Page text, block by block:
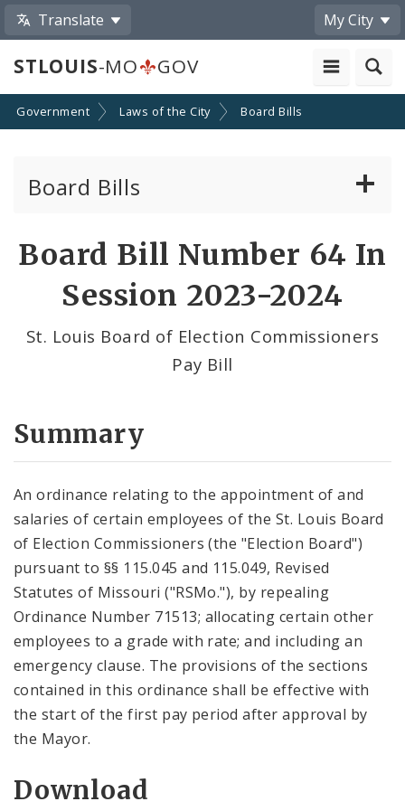
Translate My City
STLOUIS-MO GOV
Government Laws of the City Board Bills
Board Bills
Board Bill Number 64 In
Session 2023-2024
St. Louis Board of Election Commissioners
Pay Bill
Summary
An ordinance relating to the appointment of and
salaries of certain employees of the St. Louis Board
of Election Commissioners (the "Election Board")
pursuant to §§ 115.045 and 115.049, Revised
Statutes of Missouri ("RSMo."), by repealing
Ordinance Number 71513; allocating certain other
employees to a grade with rate; and including an
emergency clause. The provisions of the sections
contained in this ordinance shall be effective with
the start of the first pay period after approval by
the Mayor.
Download